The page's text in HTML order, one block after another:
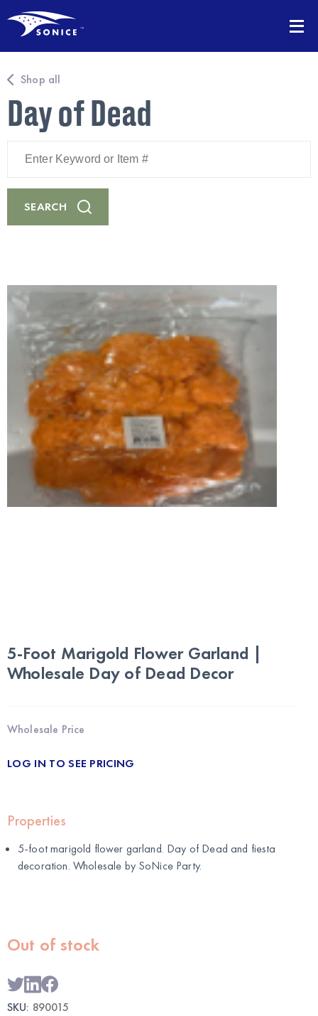
Shop all
Day of Dead
Keyword
Item
#
SEARCH
5-Foot Marigold Flower Garland |
Wholesale Day of Dead Decor
Wholesale Price
LOG IN TO SEE PRICING
Properties
5-foot marigold flower garland. Day of Dead and fiesta
decoration. Wholesale by SoNice Party.
Out of stock
SKU: 890015